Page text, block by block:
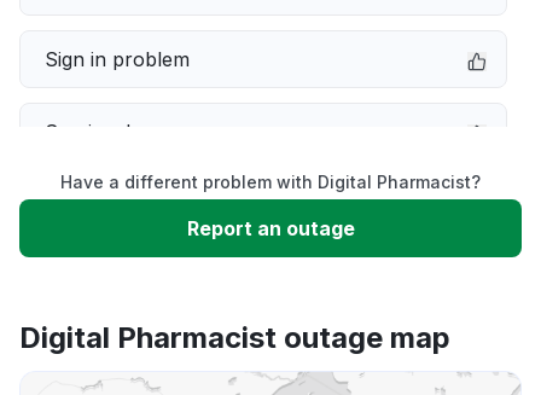
Sign in problem
Service down
Slow performance
App not loading
Have a different problem with Digital Pharmacist?
Report an outage
Digital Pharmacist outage map